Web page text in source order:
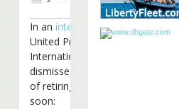
In aninterview
with
United Press
International, Buffett
dismisses the notion
of retiring any time
soon: